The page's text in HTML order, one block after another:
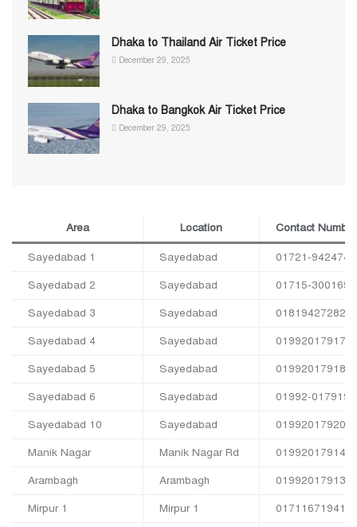
Dhaka to Thailand Air Ticket Price
December 29, 2025
Dhaka to Bangkok Air Ticket Price
December 29, 2025
Area Location Contact Number
Sayedabad 1 Sayedabad 01721-942474
Sayedabad 2 Sayedabad 01715-300165
Sayedabad 3 Sayedabad 01819427282
Sayedabad 4 Sayedabad 01992017917
Sayedabad 5 Sayedabad 01992017918
Sayedabad 6 Sayedabad 01992-017919
Sayedabad 10 Sayedabad 01992017920
Manik Nagar Manik Nagar Rd 01992017914
Arambagh Arambagh 01992017913
Mirpur 1 Mirpur 1 01711671941